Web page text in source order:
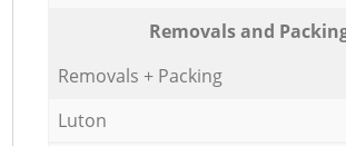
Removals and
Removals + Packing
Luton